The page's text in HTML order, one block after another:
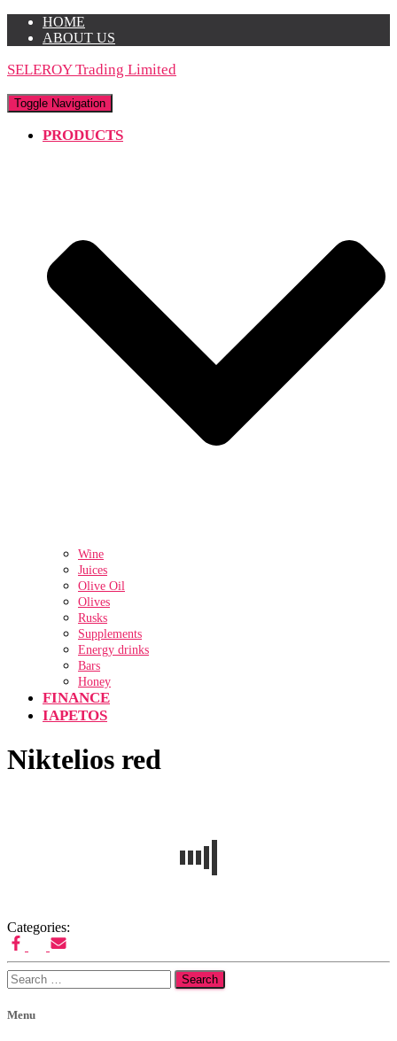
HOME
ABOUT US
SELEROY Trading Limited
Toggle Navigation
PRODUCTS
Wine
Juices
Olive Oil
Olives
Rusks
Supplements
Energy drinks
Bars
Honey
FINANCE
IAPETOS
Niktelios red
Categories:
Search
for:
Menu